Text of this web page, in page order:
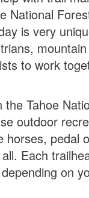
National
is very
to work
the Tahoe
outdoor
horses, pedal
Each
on